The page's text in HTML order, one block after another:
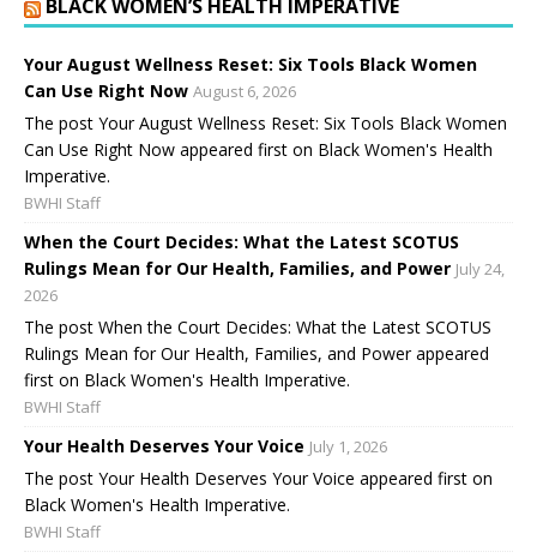
BLACK WOMEN’S HEALTH IMPERATIVE
Your August Wellness Reset: Six Tools Black Women
Can Use Right Now August 6, 2026
The post Your August Wellness Reset: Six Tools Black Women
Can Use Right Now appeared first on Black Women's Health
Imperative.
BWHI Staff
When the Court Decides: What the Latest SCOTUS
Rulings Mean for Our Health, Families, and Power July 24,
2026
The post When the Court Decides: What the Latest SCOTUS
Rulings Mean for Our Health, Families, and Power appeared
first on Black Women's Health Imperative.
BWHI Staff
Your Health Deserves Your Voice July 1, 2026
The post Your Health Deserves Your Voice appeared first on
Black Women's Health Imperative.
BWHI Staff